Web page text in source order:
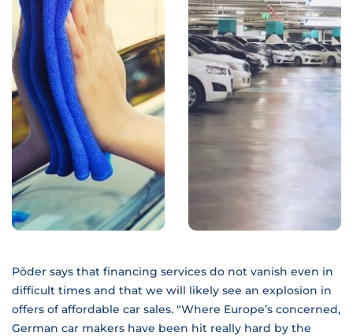
Põder says that financing services do not vanish even in
difficult times and that we will likely see an explosion in
offers of affordable car sales. “Where Europe’s concerned,
German car makers have been hit really hard by the